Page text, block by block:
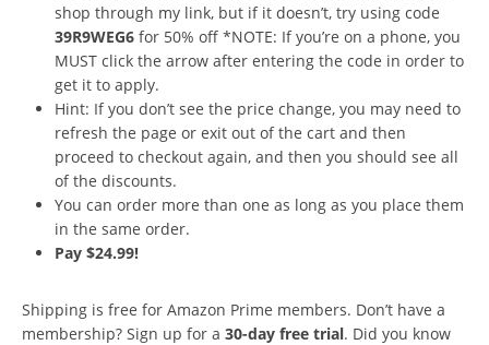
shop through my link, but if it doesn’t, try using code
39R9WEG6 for 50% off *NOTE: If you’re on a phone, you
MUST click the arrow after entering the code in order to
get it to apply.
Hint: If you don’t see the price change, you may need to
refresh the page or exit out of the cart and then
proceed to checkout again, and then you should see all
of the discounts.
You can order more than one as long as you place them
in the same order.
Pay $24.99!
Shipping is free for Amazon Prime members. Don’t have a
membership? Sign up for a 30-day free trial. Did you know